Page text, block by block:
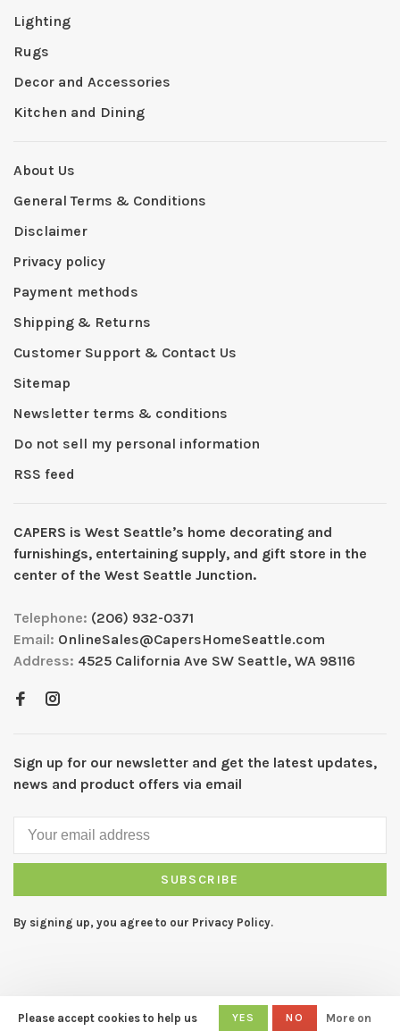
Lighting
Rugs
Decor and Accessories
Kitchen and Dining
About Us
General Terms & Conditions
Disclaimer
Privacy policy
Payment methods
Shipping & Returns
Customer Support & Contact Us
Sitemap
Newsletter terms & conditions
Do not sell my personal information
RSS feed
CAPERS is West Seattleʼs home decorating and
furnishings, entertaining supply, and gift store in the
center of the West Seattle Junction.
Telephone: (206) 932-0371
Email: OnlineSales@CapersHomeSeattle.com
Address: 4525 California Ave SW Seattle, WA 98116
Sign up for our newsletter and get the latest updates,
news and product offers via email
SUBSCRIBE
By signing up, you agree to our Privacy Policy.
© Copyright 2026 CAPERS Home
Please accept cookies to help us YES NO More on